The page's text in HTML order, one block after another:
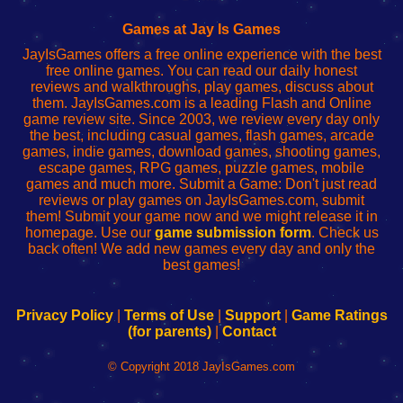
red
configureren
Games at Jay Is Games
JayIsGames offers a free online experience with the best
free online games. You can read our daily honest
reviews and walkthroughs, play games, discuss about
them. JayIsGames.com is a leading Flash and Online
game review site. Since 2003, we review every day only
the best, including casual games, flash games, arcade
games, indie games, download games, shooting games,
escape games, RPG games, puzzle games, mobile
games and much more. Submit a Game: Don't just read
reviews or play games on JayIsGames.com, submit
them! Submit your game now and we might release it in
homepage. Use our game submission form. Check us
back often! We add new games every day and only the
best games!
Privacy Policy| Terms of Use| Support| Game Ratings
(for parents)| Contact
© Copyright 2018 JayIsGames.com